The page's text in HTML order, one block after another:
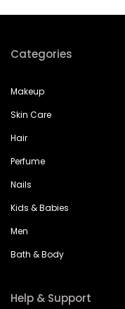
Categories
Makeup
Skin Care
Hair
Perfume
Nails
Kids & Babies
Men
Bath & Body
Help & Support